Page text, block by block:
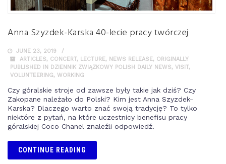
Anna Szyzdek-Karska 40-lecie pracy twórczej
JUNE 23, 2019
ARTICLES, CONCERT, LECTURE, NEWS RELEASE, ORIGINALLY
PUBLISHED IN DZIENNIK ZWIĄZKOWY POLISH DAILY NEWS, VISIT,
VOLUNTEERING, WORKING
Czy góralskie stroje od zawsze były takie jak dziś? Czy
Zakopane należało do Polski? Kim jest Anna Szyzdek-
Karska? Dlaczego warto znać swoją tradycję? To tylko
niektóre z pytań, na które uczestnicy benefisu pracy
góralskiej Coco Chanel znaleźli odpowiedź.
CONTINUE READING